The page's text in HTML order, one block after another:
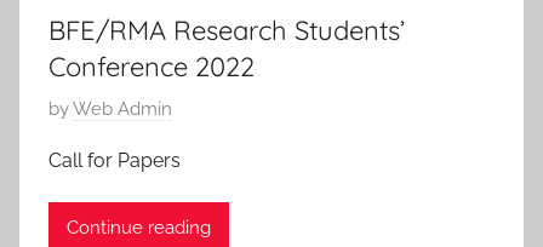
BFE/RMA Research Students’
Conference 2022
P
s
t
byWeb Admin
Call for Papers
Continue reading